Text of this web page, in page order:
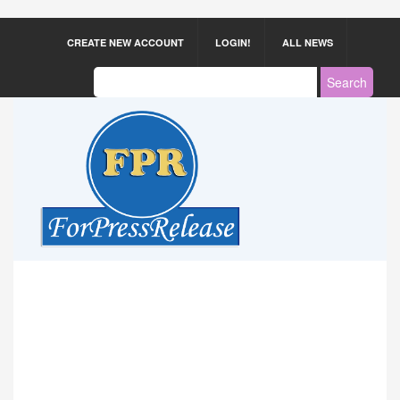
CREATE NEW ACCOUNT LOGIN! ALL NEWS